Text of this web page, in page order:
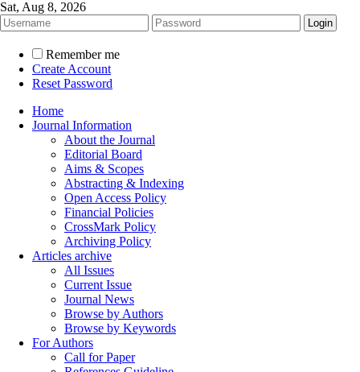
Sat, Aug 8, 2026
Remember me
Create Account
Reset Password
Home
Journal Information
About the Journal
Editorial Board
Aims & Scopes
Abstracting & Indexing
Open Access Policy
Financial Policies
CrossMark Policy
Archiving Policy
Articles archive
All Issues
Current Issue
Journal News
Browse by Authors
Browse by Keywords
For Authors
Call for Paper